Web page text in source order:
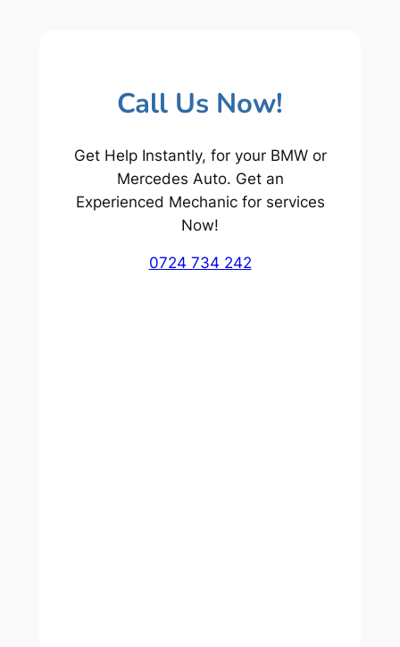
Call Us Now!
Get Help Instantly, for your BMW or
Mercedes Auto. Get an
Experienced Mechanic for services
Now!
0724 734 242